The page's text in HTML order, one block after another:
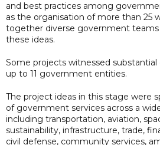
and best practices among
as the organisation of more than 25
together diverse government teams
these ideas.
Some projects witnessed substantial
up to 11 government entities.
The project ideas in this stage were
of government services across a
including transportation, aviation,
sustainability, infrastructure, trade,
civil defense, community services,